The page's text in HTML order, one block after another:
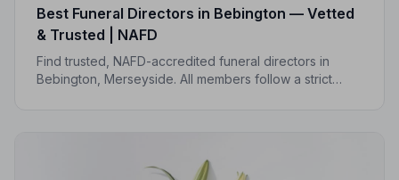
Best Funeral Directors in Bebington — Vetted
& Trusted | NAFD
Find trusted, NAFD-accredited funeral directors in
Bebington, Merseyside. All members follow a strict